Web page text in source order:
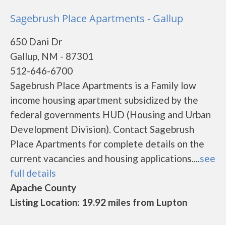
Sagebrush Place Apartments - Gallup
650 Dani Dr
Gallup, NM - 87301
512-646-6700
Sagebrush Place Apartments is a Family low
income housing apartment subsidized by the
federal governments HUD (Housing and Urban
Development Division). Contact Sagebrush
Place Apartments for complete details on the
current vacancies and housing applications....see
full details
Apache County
Listing Location: 19.92 miles from Lupton